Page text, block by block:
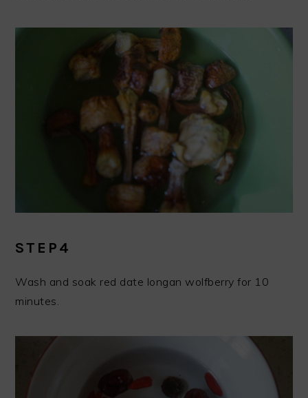
STEP4
Wash and soak red date longan wolfberry for 10
minutes.